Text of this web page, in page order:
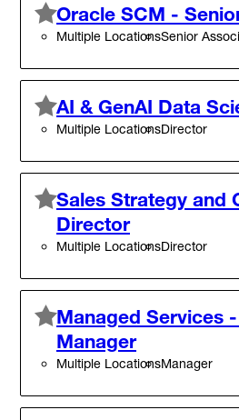
Oracle SCM -
Multiple LocationsSenior
AI & GenAI Data
Multiple LocationsDirector
Sales Strategy and
Director
Multiple LocationsDirector
Managed Services
Manager
Multiple LocationsManager